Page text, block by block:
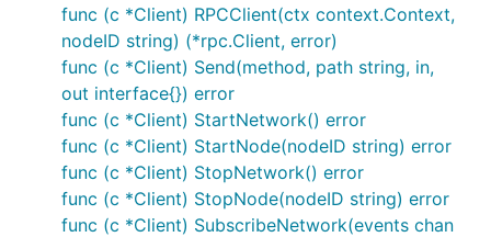
	})
Node Adapters
The simulation framework includes multiple "node
adapters" which are responsible for creating an
environment in which a node runs.
func (c *Client) RPCClient(ctx context.Context,
nodeID string) (*rpc.Client, error)
func (c *Client) Send(method, path string, in,
out interface{}) error
func (c *Client) StartNetwork() error
func (c *Client) StartNode(nodeID string) error
func (c *Client) StopNetwork() error
func (c *Client) StopNode(nodeID string) error
func (c *Client) SubscribeNetwork(events chan